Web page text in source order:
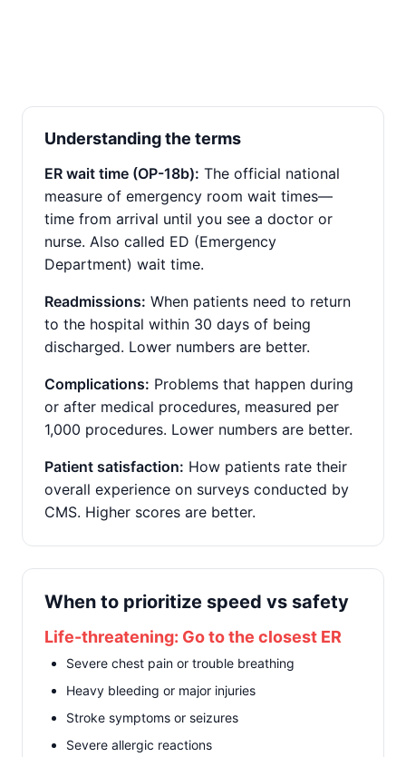
Understanding the terms
ER wait time (OP-18b): The official national
measure of emergency room wait times—
time from arrival until you see a doctor or
nurse. Also called ED (Emergency
Department) wait time.
Readmissions: When patients need to return
to the hospital within 30 days of being
discharged. Lower numbers are better.
Complications: Problems that happen during
or after medical procedures, measured per
1,000 procedures. Lower numbers are better.
Patient satisfaction: How patients rate their
overall experience on surveys conducted by
CMS. Higher scores are better.
When to prioritize speed vs safety
Life-threatening: Go to the closest ER
Severe chest pain or trouble breathing
Heavy bleeding or major injuries
Stroke symptoms or seizures
Severe allergic reactions